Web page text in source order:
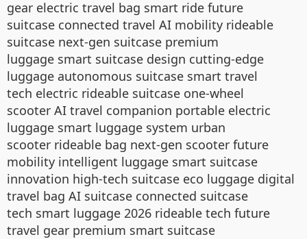
gear electric travel bag smart ride future
suitcase connected travel AI mobility rideable
suitcase next-gen suitcase premium
luggage smart suitcase design cutting-edge
luggage autonomous suitcase smart travel
tech electric rideable suitcase one-wheel
scooter AI travel companion portable electric
luggage smart luggage system urban
scooter rideable bag next-gen scooter future
mobility intelligent luggage smart suitcase
innovation high-tech suitcase eco luggage digital
travel bag AI suitcase connected suitcase
tech smart luggage 2026 rideable tech future
travel gear premium smart suitcase